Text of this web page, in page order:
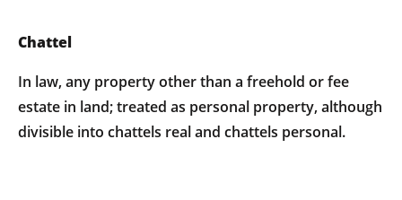
Chattel
In law, any property other than a freehold or fee
estate in land; treated as personal property, although
divisible into chattels real and chattels personal.